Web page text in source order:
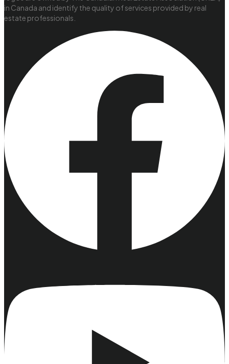
in Canada and identify the quality of services provided by real
estate professionals.